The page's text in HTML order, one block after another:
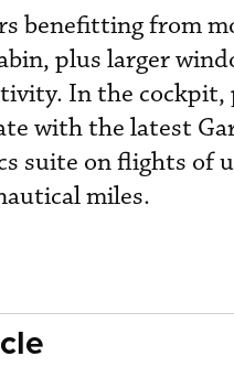
benefitting from
plus larger
In the cockpit,
with the latest
suite on flights of
miles.